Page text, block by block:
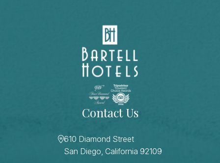
Contact Us
610 Diamond Street
San Diego, California 92109